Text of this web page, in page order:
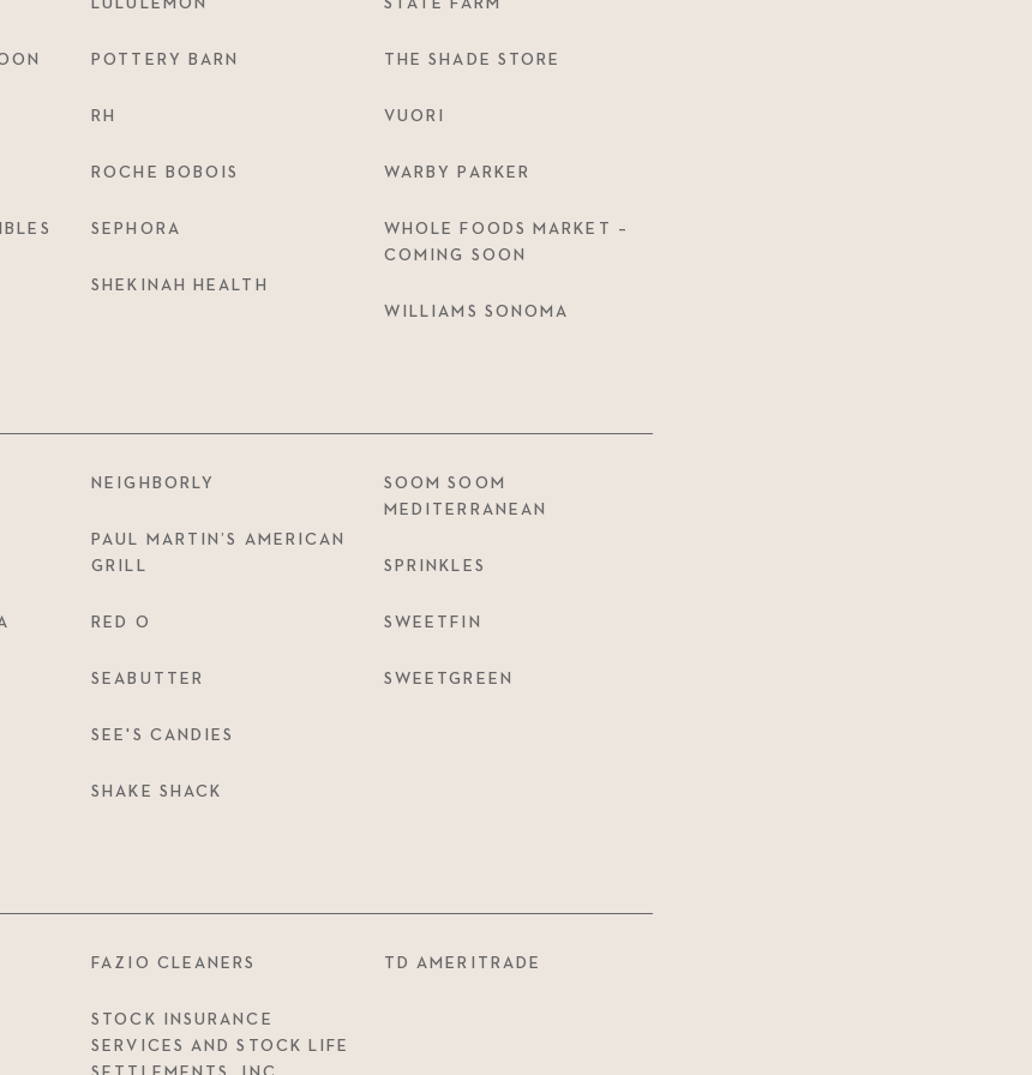
LULULEMON
POTTERY BARN
RH
ROCHE BOBOIS
SEPHORA
SHEKINAH HEALTH
STATE FARM
THE SHADE STORE
VUORI
WARBY PARKER
WHOLE FOODS MARKET –
COMING SOON
WILLIAMS SONOMA
NEIGHBORLY
PAUL MARTIN’S AMERICAN
GRILL
RED O
SEABUTTER
SEE'S CANDIES
SHAKE SHACK
SOOM SOOM
MEDITERRANEAN
SPRINKLES
SWEETFIN
SWEETGREEN
FAZIO CLEANERS
STOCK INSURANCE
SERVICES AND STOCK LIFE
TD AMERITRADE